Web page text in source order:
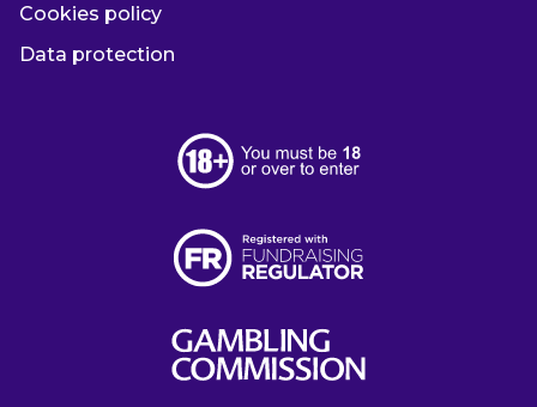
Cookies policy
Data protection